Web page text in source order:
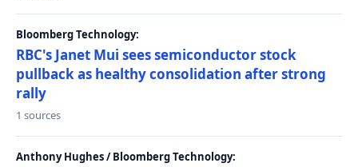
Bloomberg Technology:
RBC's Janet Mui sees semiconductor stock
pullback as healthy consolidation after strong
rally
1 sources
Anthony Hughes / Bloomberg Technology: